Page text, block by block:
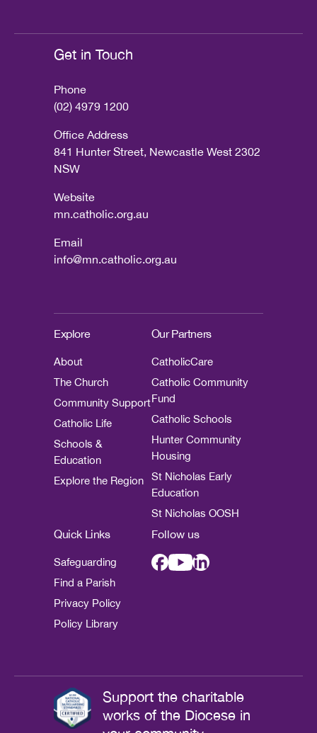
Get in Touch
Phone
(02) 4979 1200
Office Address
841 Hunter Street, Newcastle West 2302
NSW
Website
mn.catholic.org.au
Email
info@mn.catholic.org.au
Explore
About
The Church
Community Support
Catholic Life
Schools &
Education
Explore the Region
Our Partners
CatholicCare
Catholic Community
Fund
Catholic Schools
Hunter Community
Housing
St Nicholas Early
Education
St Nicholas OOSH
Quick Links
Safeguarding
Find a Parish
Privacy Policy
Policy Library
Follow us
Support the charitable
works of the Diocese in